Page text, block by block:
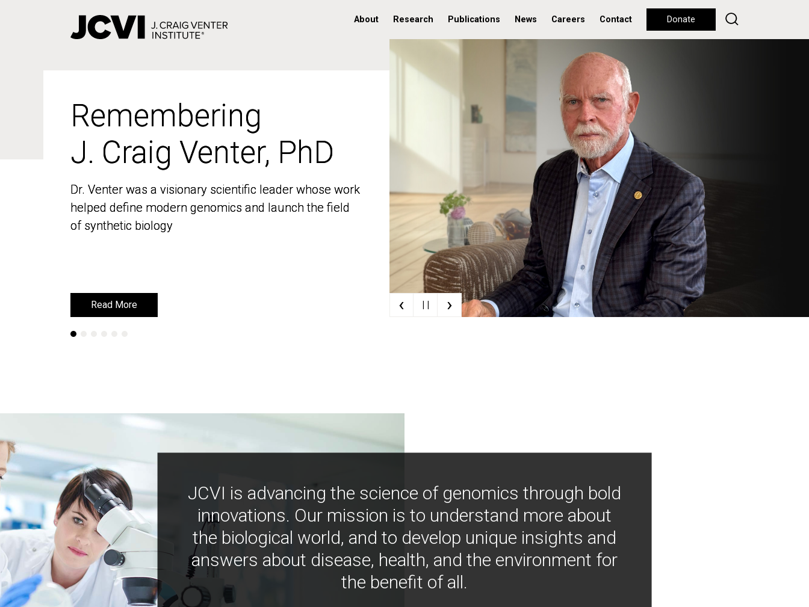
About Research Publications News Careers Contact Donate
Remembering
J. Craig Venter, PhD
Dr. Venter was a visionary scientific leader whose work
helped define modern genomics and launch the field
of synthetic biology
Read More
Remembering
J. Craig Venter, PhD
Dr. Venter was a visionary scientific leader whose work
helped define modern genomics and launch the field
of synthetic biology
Read More ‹ | | ›
JCVI is advancing the science of genomics through bold
innovations. Our mission is to understand more about
the biological world, and to develop unique insights and
answers about disease, health, and the environment for
the benefit of all.